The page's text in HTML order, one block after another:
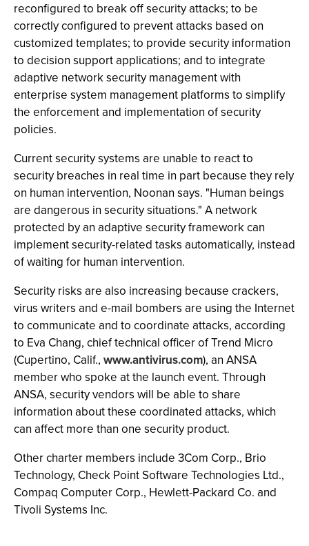
reconfigured to break off security attacks; to be
correctly configured to prevent attacks based on
customized templates; to provide security information
to decision support applications; and to integrate
adaptive network security management with
enterprise system management platforms to simplify
the enforcement and implementation of security
policies.
Current security systems are unable to react to
security breaches in real time in part because they rely
on human intervention, Noonan says. "Human beings
are dangerous in security situations." A network
protected by an adaptive security framework can
implement security-related tasks automatically, instead
of waiting for human intervention.
Security risks are also increasing because crackers,
virus writers and e-mail bombers are using the Internet
to communicate and to coordinate attacks, according
to Eva Chang, chief technical officer of Trend Micro
(Cupertino, Calif., www.antivirus.com), an ANSA
member who spoke at the launch event. Through
ANSA, security vendors will be able to share
information about these coordinated attacks, which
can affect more than one security product.
Other charter members include 3Com Corp., Brio
Technology, Check Point Software Technologies Ltd.,
Compaq Computer Corp., Hewlett-Packard Co. and
Tivoli Systems Inc.